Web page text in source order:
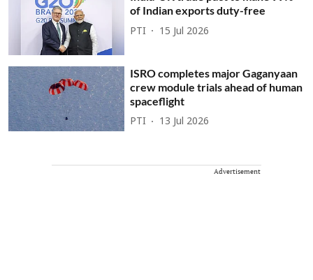
of Indian exports duty-free
PTI 15 Jul 2026
ISRO completes major Gaganyaan
crew module trials ahead of human
spaceflight
PTI 13 Jul 2026
Advertisement